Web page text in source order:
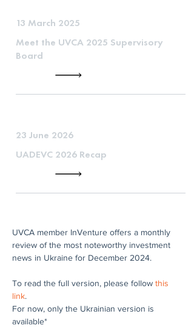
13 March 2025
Meet the UVCA 2025 Supervisory
Board
23 June 2026
UADEVC 2026 Recap
UVCA member InVenture offers a monthly
review of the most noteworthy investment
news in Ukraine for December 2024.
To read the full version, please follow this
link.
For now, only the Ukrainian version is
available*